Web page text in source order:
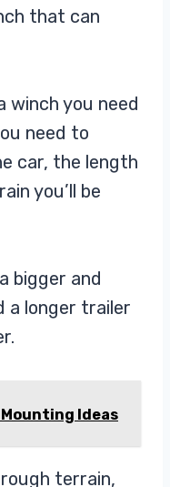
that can
winch you need
need to
car, the length
you’ll be
bigger and
a longer trailer
Ideas
terrain,